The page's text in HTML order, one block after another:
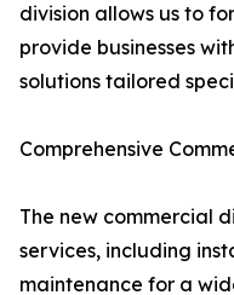
division allows us to
provide businesses
solutions tailored
Comprehensive
The new commercial
services, including
maintenance for a